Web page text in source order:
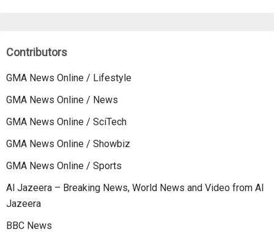
Contributors
GMA News Online / Lifestyle
GMA News Online / News
GMA News Online / SciTech
GMA News Online / Showbiz
GMA News Online / Sports
Al Jazeera – Breaking News, World News and Video from Al
Jazeera
BBC News